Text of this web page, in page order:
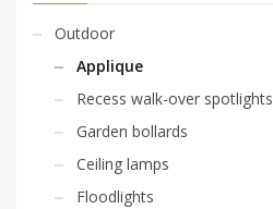
Outdoor
Applique
Recess walk-over spotlights
Garden bollards
Ceiling lamps
Floodlights